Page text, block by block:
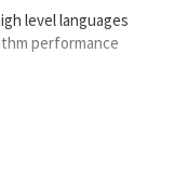
level languages
performance
and